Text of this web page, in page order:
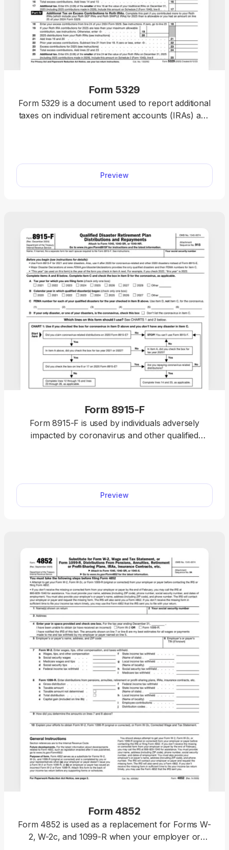
Form 5329
Form 5329 is a document used to report additional
taxes on individual retirement accounts (IRAs) and
Preview
Form 8915-F
Form 8915-F is used by individuals adversely
impacted by coronavirus and other qualified
fillable Form 8915-F you can easily open in our
editor and complete with the required information
on the spot. Afterward, you can download it to
quickly. I’ll definitely be using it in the future!”
Preview
Form 4852
Form 4852 is used as a replacement for Forms W-
2, W-2c, and 1099-R when your employer or